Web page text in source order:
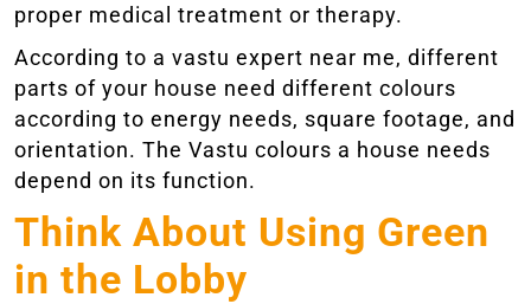
proper medical treatment or therapy.
According to a vastu expert near me, different
parts of your house need different colours
according to energy needs, square footage, and
orientation. The Vastu colours a house needs
depend on its function.
Think About Using Green
in the Lobby